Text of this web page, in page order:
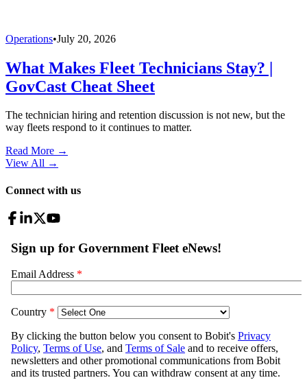
Operations•July 20, 2026
What Makes Fleet Technicians Stay? |
GovCast Cheat Sheet
The technician hiring and retention discussion is not new, but the
way fleets respond to it continues to matter.
Read More →
View All →
Connect with us